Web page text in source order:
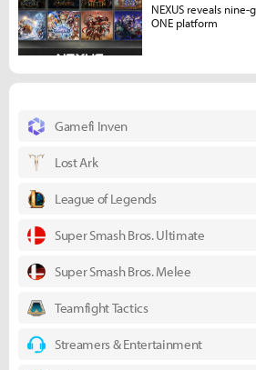
Gamefi Inven
Lost Ark
League of Legends
Super Smash Bros. Ultimate
Super Smash Bros. Melee
Teamfight Tactics
Streamers & Entertainment
NEXUS reveals
ONE platform